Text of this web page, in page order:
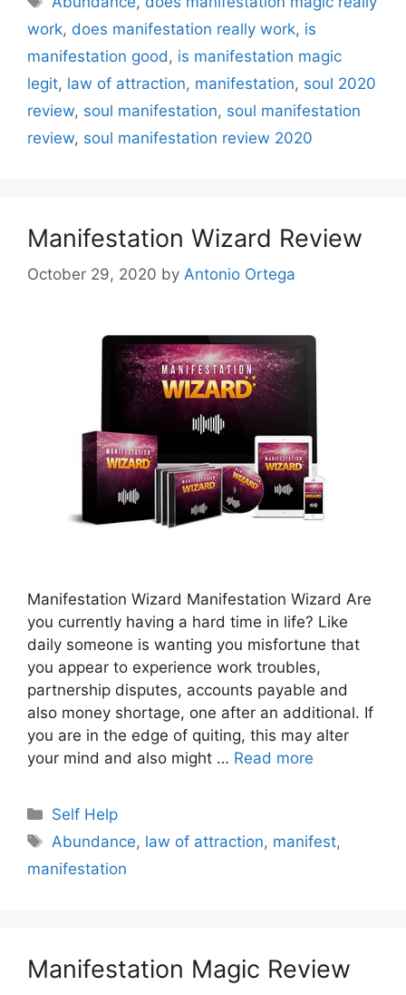
work, does manifestation really work, is
manifestation good , is manifestation magic
legit, law of attraction, manifestation, soul 2020
review, soul manifestation, soul manifestation
review, soul manifestation review 2020
Manifestation Wizard Review
October 29, 2020 by Antonio Ortega
Manifestation Wizard Manifestation Wizard Are
you currently having a hard time in life? Like
daily someone is wanting you misfortune that
you appear to experience work troubles,
partnership disputes, accounts payable and
also money shortage, one after an additional. If
you are in the edge of quiting, this may alter
your mind and also might … Read more
Categories
Self Help
Tags
Abundance, law of attraction, manifest,
manifestation
Manifestation Magic Review